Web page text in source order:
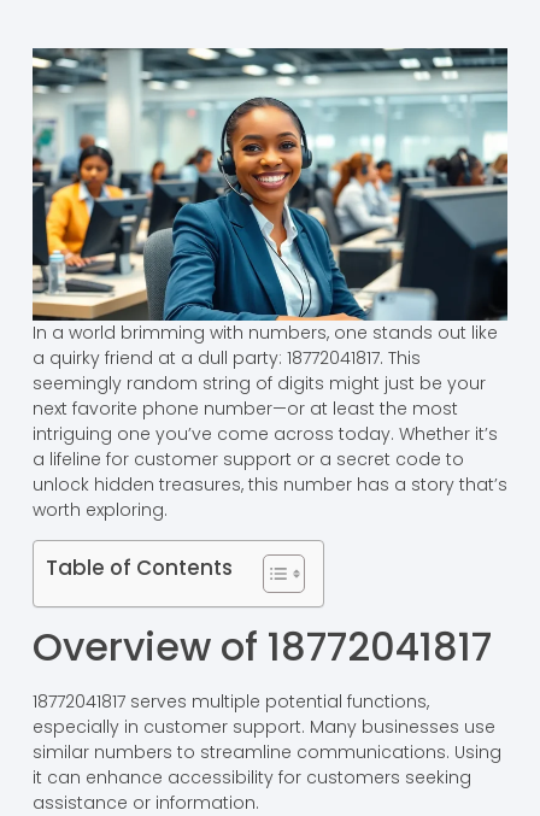
In a world brimming with numbers, one stands out like
a quirky friend at a dull party: 18772041817. This
seemingly random string of digits might just be your
next favorite phone number—or at least the most
intriguing one you’ve come across today. Whether it’s
a lifeline for customer support or a secret code to
unlock hidden treasures, this number has a story that’s
worth exploring.
Table of Contents
Overview of 18772041817
18772041817 serves multiple potential functions,
especially in customer support. Many businesses use
similar numbers to streamline communications. Using
it can enhance accessibility for customers seeking
assistance or information.